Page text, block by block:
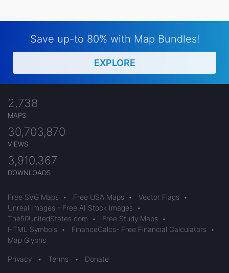
Save up-to 80% with Map Bundles!
EXPLORE
2,738
MAPS
30,703,870
VIEWS
3,910,367
DOWNLOADS
Free SVG Maps • Free USA Maps • Vector Flags
•
Unreal Images - Free AI Stock Images
•
The50UnitedStates.com
• Free Study Maps
•
HTML Symbols
• FinanceCalcs- Free Financial Calculators
•
Map Glyphs
Privacy • Terms • Donate